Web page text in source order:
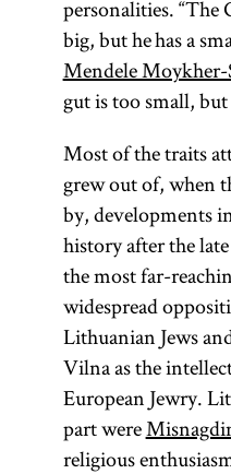
personalities. “The
big, but he has a
Mendele
gut is too small, but
Most of the traits
grew out of, when
by, developments
history after the
the most far-
widespread
Lithuanian Jews
Vilna as the
European Jewry.
part were
religious